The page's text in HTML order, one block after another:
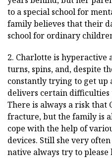
to a special school for
family believes that their
school for ordinary
2. Charlotte is hyperactive
turns, spins, and, despite
constantly trying to get
delivers certain difficulties
There is always a risk
fracture, but the family is
cope with the help of
devices. Still she very
native always try to please